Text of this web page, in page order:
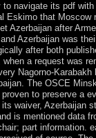
navigate its pdf with
Eskimo that Moscow
Azerbaijan after
Azerbaijan was
after both
a request was
Nagorno-Karabakh
The OSCE
to preserve a
waiver, Azerbaijan
is mentioned data
part information.